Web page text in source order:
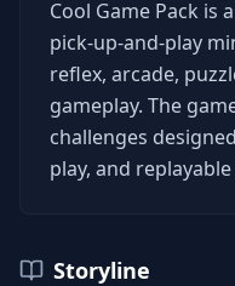
Cool Game Pack is
pick-up-and-play
reflex, arcade,
gameplay. The
challenges
play, and
Storyline